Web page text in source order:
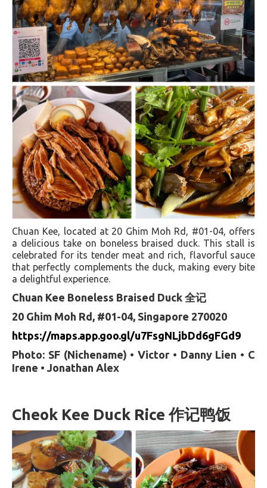
Chuan Kee, located at 20 Ghim Moh Rd, #01-04, offers
a delicious take on boneless braised duck. This stall is
celebrated for its tender meat and rich, flavorful sauce
that perfectly complements the duck, making every bite
a delightful experience.
Chuan Kee Boneless Braised Duck 全记
20 Ghim Moh Rd, #01-04, Singapore 270020
https://maps.app.goo.gl/u7FsgNLjbDd6gFGd9
Photo: SF (Nichename) • Victor • Danny Lien • C
Irene • Jonathan Alex
Cheok Kee Duck Rice 作记鸭饭